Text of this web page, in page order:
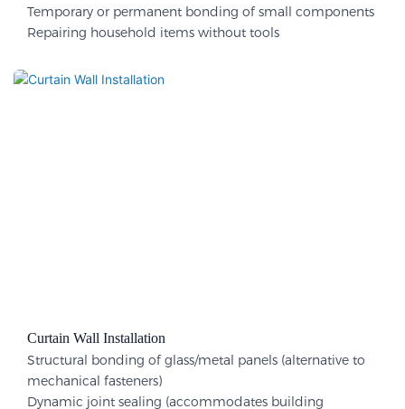
Temporary or permanent bonding of small components
Repairing household items without tools
Curtain Wall Installation
Structural bonding of glass/metal panels (alternative to
mechanical fasteners)
Dynamic joint sealing (accommodates building